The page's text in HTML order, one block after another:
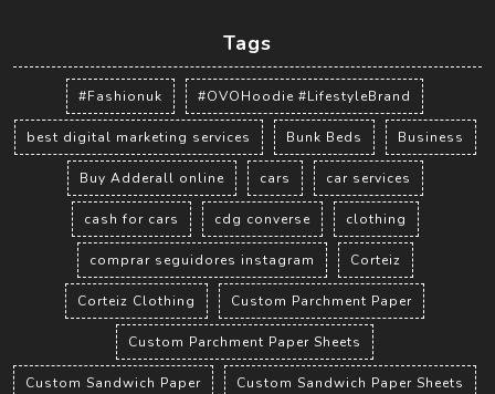
Tags
#Fashionuk #OVOHoodie #LifestyleBrand
best digital marketing services Bunk Beds Business
Buy Adderall online cars car services
cash for cars cdg converse clothing
comprar seguidores instagram Corteiz
Corteiz Clothing Custom Parchment Paper
Custom Parchment Paper Sheets
Custom Sandwich Paper Custom Sandwich Paper Sheets